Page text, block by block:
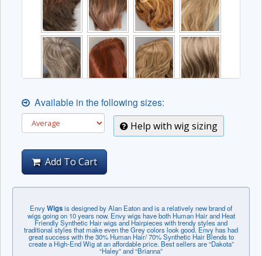
Available in the following sizes:
Help with wig sizing
Add To Cart
EnvyWigsis designed by Alan Eaton and is a relatively new brand of
wigs going on 10 years now. Envy wigs have both Human Hair and Heat
Friendly Synthetic Hair wigs and Hairpieces with trendy styles and
traditional styles that make even the Grey colors look good. Envy has had
great success with the 30% Human Hair/ 70% Synthetic Hair Blends to
create a High-End Wig at an affordable price. Best sellers are “Dakota”
“Haley” and “Brianna”